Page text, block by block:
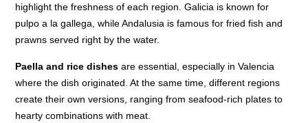
highlight the freshness of each region. Galicia is known for
pulpo a la gallega, while Andalusia is famous for fried fish and
prawns served right by the water.
Paella and rice dishes are essential, especially in Valencia
where the dish originated. At the same time, different regions
create their own versions, ranging from seafood-rich plates to
hearty combinations with meat.